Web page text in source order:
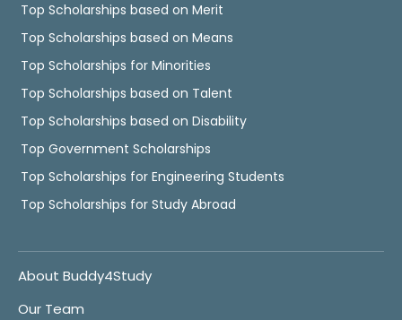
Top Scholarships based on Merit
Top Scholarships based on Means
Top Scholarships for Minorities
Top Scholarships based on Talent
Top Scholarships based on Disability
Top Government Scholarships
Top Scholarships for Engineering Students
Top Scholarships for Study Abroad
About Buddy4Study
Our Team